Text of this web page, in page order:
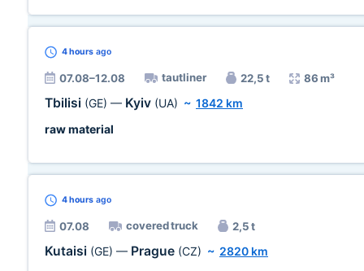
4 hours ago
07.08–12.08 tautliner 22,5 t 86 m³
Tbilisi (GE) — Kyiv (UA) ~ 1842 km
raw material
4 hours ago
07.08 covered truck 2,5 t
Kutaisi (GE) — Prague (CZ) ~ 2820 km